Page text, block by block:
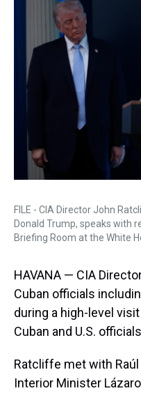
FILE - CIA Director John
Donald Trump, speaks with
Briefing Room at the White
HAVANA — CIA
Cuban officials
during a high-level
Cuban and U.S.
Ratcliffe met with
Interior Minister